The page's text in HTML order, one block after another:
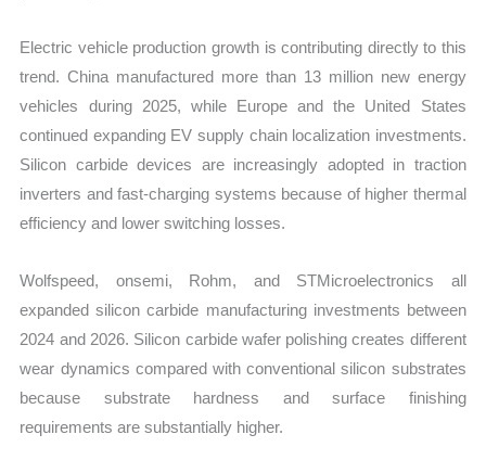
Electric vehicle production growth is contributing directly to this
trend. China manufactured more than 13 million new energy
vehicles during 2025, while Europe and the United States
continued expanding EV supply chain localization investments.
Silicon carbide devices are increasingly adopted in traction
inverters and fast-charging systems because of higher thermal
efficiency and lower switching losses.
Wolfspeed, onsemi, Rohm, and STMicroelectronics all
expanded silicon carbide manufacturing investments between
2024 and 2026. Silicon carbide wafer polishing creates different
wear dynamics compared with conventional silicon substrates
because substrate hardness and surface finishing
requirements are substantially higher.